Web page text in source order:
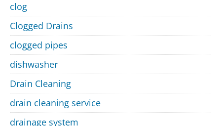
clog
Clogged Drains
clogged pipes
dishwasher
Drain Cleaning
drain cleaning service
drainage system